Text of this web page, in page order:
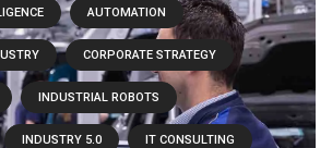
AUTOMATION
CORPORATE STRATEGY
INDUSTRIAL ROBOTS
INDUSTRY 5.0 IT CONSULTING